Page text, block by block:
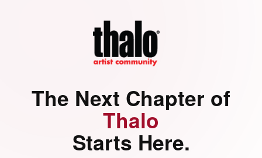
The Next Chapter of
Thalo
Starts Here.